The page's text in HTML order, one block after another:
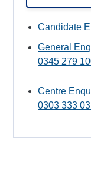
Candidate
General
0345 279
Centre
0303 333